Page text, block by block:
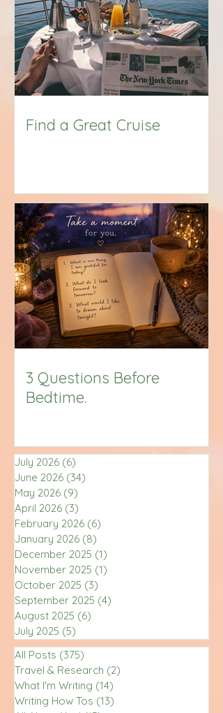
Find a Great Cruise
3 Questions Before
Bedtime.
July 2026 (6)
June 2026 (34)
May 2026 (9)
April 2026 (3)
February 2026 (6)
January 2026 (8)
December 2025 (1)
November 2025 (1)
October 2025 (3)
September 2025 (4)
August 2025 (6)
July 2025 (5)
All Posts (375)
Travel & Research (2)
What I'm Writing (14)
Writing How Tos (13)